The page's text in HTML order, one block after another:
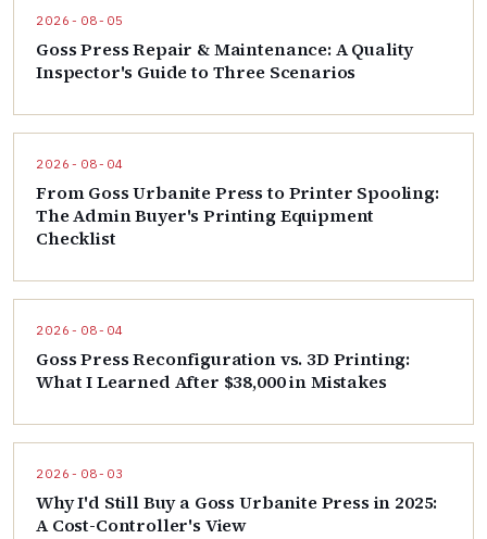
2026-08-05
Goss Press Repair & Maintenance: A Quality
Inspector's Guide to Three Scenarios
2026-08-04
From Goss Urbanite Press to Printer Spooling:
The Admin Buyer's Printing Equipment
Checklist
2026-08-04
Goss Press Reconfiguration vs. 3D Printing:
What I Learned After $38,000 in Mistakes
2026-08-03
Why I'd Still Buy a Goss Urbanite Press in 2025:
A Cost-Controller's View